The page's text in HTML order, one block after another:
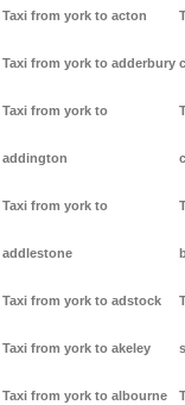
Taxi from york to acton
Taxi from york to adderbury
Taxi from york to
addington
Taxi from york to
addlestone
Taxi from york to adstock
Taxi from york to akeley
Taxi from york to albourne